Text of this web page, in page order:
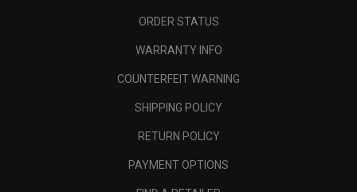
ORDER STATUS
WARRANTY INFO
COUNTERFEIT WARNING
SHIPPING POLICY
RETURN POLICY
PAYMENT OPTIONS